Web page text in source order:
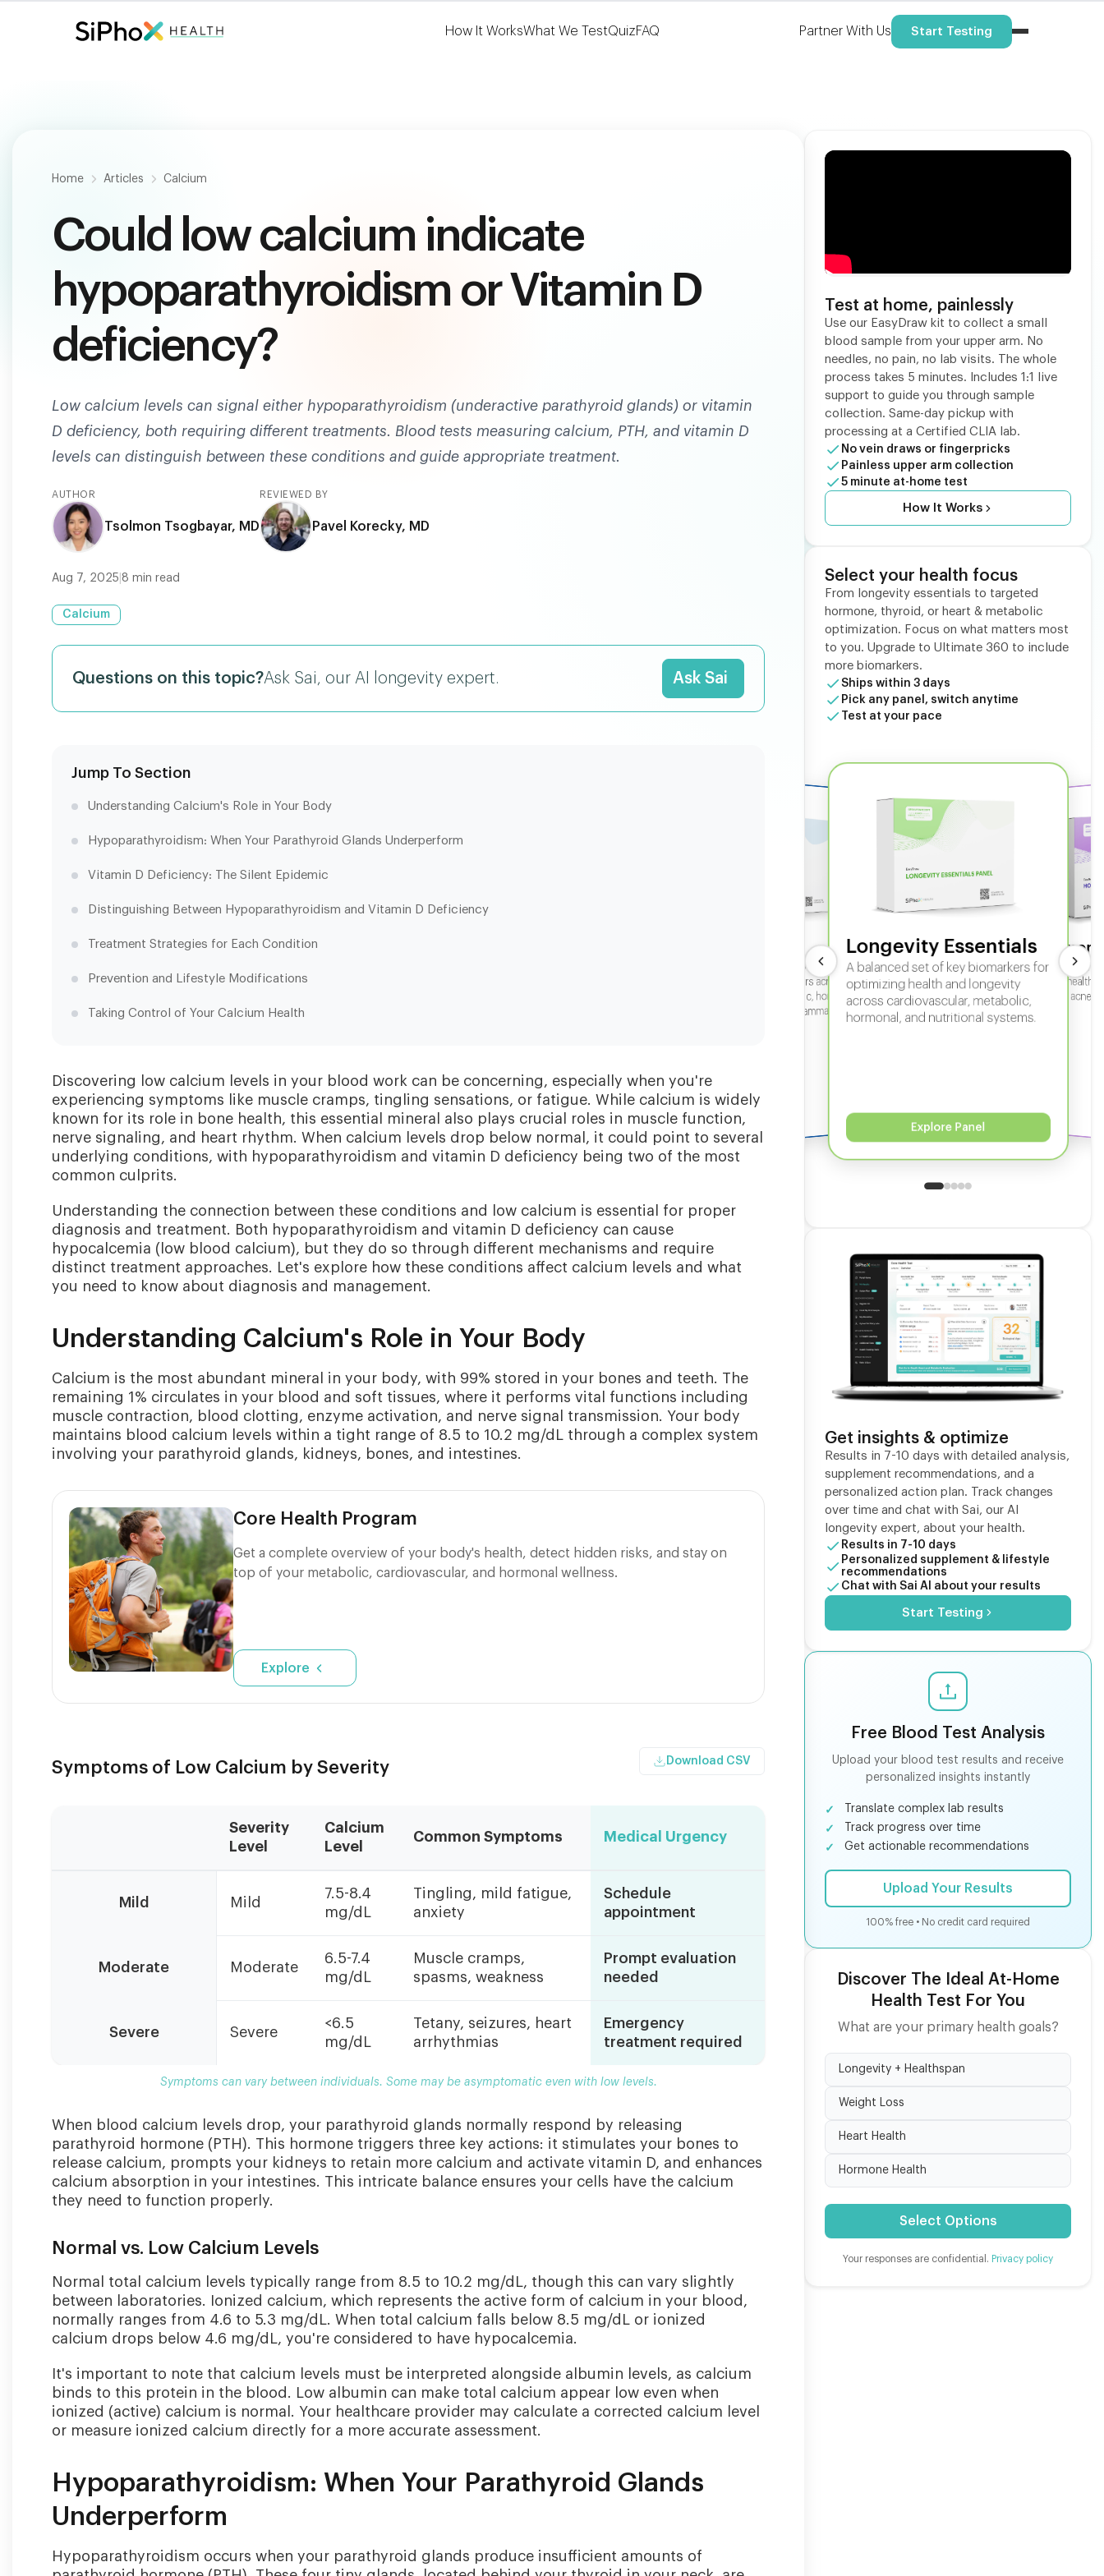
Fast. Painless. Accurate.
Only $124 .
Learn More
HSA/FSA Eligible
How It WorksWhat We TestQuizFAQ Partner With Us Start Testing
Home Articles Calcium
Could low calcium indicate
hypoparathyroidism or Vitamin D
deficiency?
Low calcium levels can signal either hypoparathyroidism (underactive parathyroid glands) or vitamin
D deficiency, both requiring different treatments. Blood tests measuring calcium, PTH, and vitamin D
levels can distinguish between these conditions and guide appropriate treatment.
AUTHOR
Tsolmon Tsogbayar, MD
REVIEWED BY
Pavel Korecky, MD
Aug 7, 2025 8 min read
Calcium
Questions on this topic?Ask Sai, our AI longevity expert. Ask Sai
Jump To Section
Understanding Calcium's Role in Your Body
Hypoparathyroidism: When Your Parathyroid Glands Underperform
Vitamin D Deficiency: The Silent Epidemic
Distinguishing Between Hypoparathyroidism and Vitamin D Deficiency
Treatment Strategies for Each Condition
Prevention and Lifestyle Modifications
Taking Control of Your Calcium Health
Discovering low calcium levels in your blood work can be concerning, especially when you're
experiencing symptoms like muscle cramps, tingling sensations, or fatigue. While calcium is widely
known for its role in bone health, this essential mineral also plays crucial roles in muscle function,
nerve signaling, and heart rhythm. When calcium levels drop below normal, it could point to several
underlying conditions, with hypoparathyroidism and vitamin D deficiency being two of the most
common culprits.
Understanding the connection between these conditions and low calcium is essential for proper
diagnosis and treatment. Both hypoparathyroidism and vitamin D deficiency can cause
hypocalcemia (low blood calcium), but they do so through different mechanisms and require
distinct treatment approaches. Let's explore how these conditions affect calcium levels and what
you need to know about diagnosis and management.
Understanding Calcium's Role in Your Body
Calcium is the most abundant mineral in your body, with 99% stored in your bones and teeth. The
remaining 1% circulates in your blood and soft tissues, where it performs vital functions including
muscle contraction, blood clotting, enzyme activation, and nerve signal transmission. Your body
maintains blood calcium levels within a tight range of 8.5 to 10.2 mg/dL through a complex system
involving your parathyroid glands, kidneys, bones, and intestines.
Core Health Program
Get a complete overview of your body's health, detect hidden risks, and stay on
top of your metabolic, cardiovascular, and hormonal wellness.
Explore
Symptoms of Low Calcium by Severity Download CSV
asymptomatic
Severity
Level
Calcium
Level
Common Symptoms Medical Urgency
Mild Mild
7.5-8.4
mg/dL
Tingling, mild fatigue,
anxiety
Schedule
appointment
Moderate Moderate
6.5-7.4
mg/dL
Muscle cramps,
spasms, weakness
Prompt evaluation
needed
Severe Severe
<6.5
mg/dL
Tetany, seizures, heart
arrhythmias
Emergency
treatment required
Symptoms can vary between individuals. Some may be asymptomatic even with low levels.
When blood calcium levels drop, your parathyroid glands normally respond by releasing
parathyroid hormone (PTH). This hormone triggers three key actions: it stimulates your bones to
release calcium, prompts your kidneys to retain more calcium and activate vitamin D, and enhances
calcium absorption in your intestines. This intricate balance ensures your cells have the calcium
they need to function properly.
Normal vs. Low Calcium Levels
Normal total calcium levels typically range from 8.5 to 10.2 mg/dL, though this can vary slightly
between laboratories. Ionized calcium, which represents the active form of calcium in your blood,
normally ranges from 4.6 to 5.3 mg/dL. When total calcium falls below 8.5 mg/dL or ionized
calcium drops below 4.6 mg/dL, you're considered to have hypocalcemia.
It's important to note that calcium levels must be interpreted alongside albumin levels, as calcium
binds to this protein in the blood. Low albumin can make total calcium appear low even when
ionized (active) calcium is normal. Your healthcare provider may calculate a corrected calcium level
or measure ionized calcium directly for a more accurate assessment.
Hypoparathyroidism: When Your Parathyroid Glands
Underperform
Hypoparathyroidism occurs when your parathyroid glands produce insufficient amounts of
Test at home, painlessly
Use our EasyDraw kit to collect a small
blood sample from your upper arm. No
needles, no pain, no lab visits. The whole
process takes 5 minutes. Includes 1:1 live
support to guide you through sample
collection. Same-day pickup with
processing at a Certified CLIA lab.
No vein draws or fingerpricks
Painless upper arm collection
5 minute at-home test
How It Works
Select your health focus
From longevity essentials to targeted
hormone, thyroid, or heart & metabolic
optimization. Focus on what matters most
to you. Upgrade to Ultimate 360 to include
more biomarkers.
Ships within 3 days
Pick any panel, switch anytime
Test at your pace
Longevity Essentials
A balanced set of key biomarkers for
optimizing health and longevity
across cardiovascular, metabolic,
hormonal, and nutritional systems.
Explore Panel
In-depth
sexual
fertility, acne,
Our most comprehensive panel for
measuring key biomarkers across
cardiovascular, metabolic, hormonal,
thyroid, liver, kidney, inflammation,
Get insights & optimize
Results in 7-10 days with detailed analysis,
supplement recommendations, and a
personalized action plan. Track changes
over time and chat with Sai, our AI
longevity expert, about your health.
Results in 7-10 days
Personalized supplement & lifestyle
recommendations
Chat with Sai AI about your results
Start Testing
Free Blood Test Analysis
Upload your blood test results and receive
personalized insights instantly
Translate complex lab results
Track progress over time
Get actionable recommendations
Upload Your Results
100% free • No credit card required
Discover The Ideal At-Home
Health Test For You
What are your primary health goals?
Longevity + Healthspan
Weight Loss
Heart Health
Hormone Health
Select Options
Your responses are confidential. Privacy policy